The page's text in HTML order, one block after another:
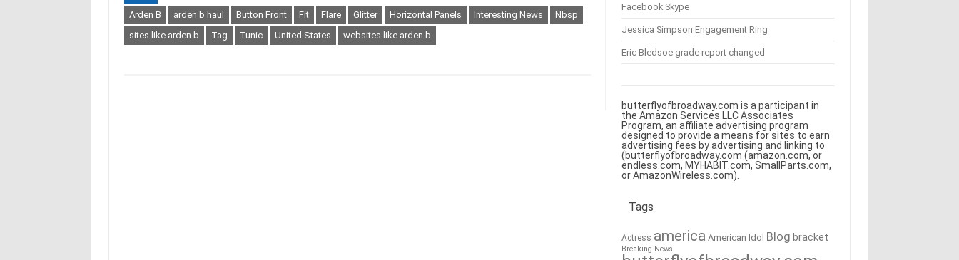
Arden B
arden b haul Button Front Fit Flare Glitter Horizontal Panels Interesting News
Nbsp
sites like arden b
Tag Tunic United States websites like arden b
Facebook Skype
Jessica Simpson Engagement Ring
Eric Bledsoe grade report changed
butterflyofbroadway.com is a participant in
the Amazon Services LLC Associates
Program, an affiliate advertising program
designed to provide a means for sites to earn
advertising fees by advertising and linking to
(butterflyofbroadway.com (amazon.com, or
endless.com, MYHABIT.com, SmallParts.com,
or AmazonWireless.com).
Tags
Actress america American Idol Blog bracket
Breaking News